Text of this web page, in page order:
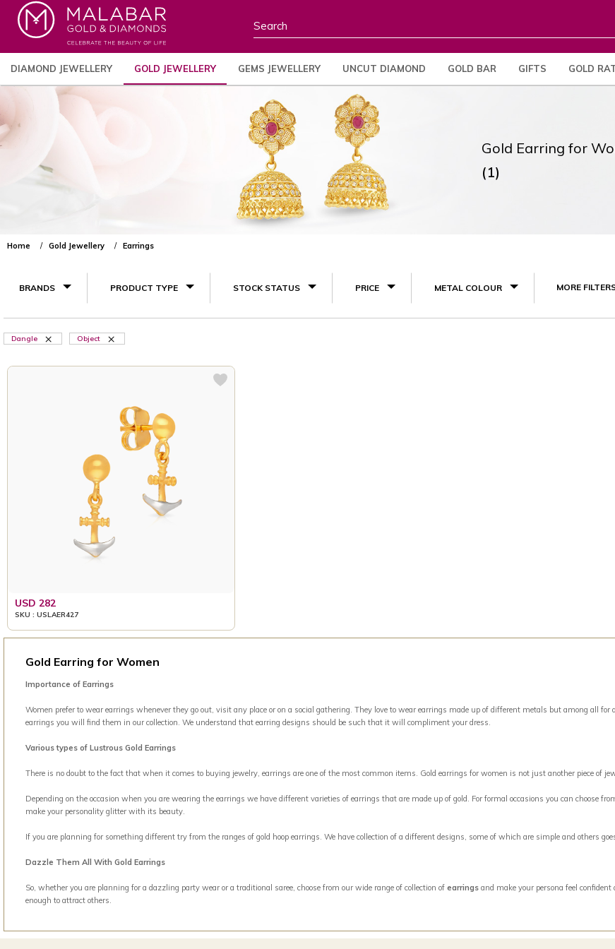
DIAMOND JEWELLERY GOLD JEWELLERY GEMS JEWELLERY UNCUT DIAMOND GOLD BAR GIFTS GOLD
Gold Earring for
(1)
Home Gold Jewellery Earrings
BRANDS PRODUCT TYPE STOCK STATUS PRICE METAL COLOUR MORE
Dangle Object
USD 282
SKU : USLAER427
Gold Earring for Women
Importance of Earrings
Women prefer to wear earrings whenever they go out, visit any place or on a social gathering. They love to wear earrings made up of different metals but among all for
earrings you will find them in our collection. We understand that earring designs should be such that it will compliment your dress.
Various types of Lustrous Gold Earrings
There is no doubt to the fact that when it comes to buying jewelry, earrings are one of the most common items. Gold earrings for women is not just another piece of
Depending on the occasion when you are wearing the earrings we have different varieties of earrings that are made up of gold. For formal occasions you can choose
make your personality glitter with its beauty.
If you are planning for something different try from the ranges of gold hoop earrings. We have collection of a different designs, some of which are simple and others
Dazzle Them All With Gold Earrings
So, whether you are planning for a dazzling party wear or a traditional saree, choose from our wide range of collection of earrings and make your persona feel
enough to attract others.